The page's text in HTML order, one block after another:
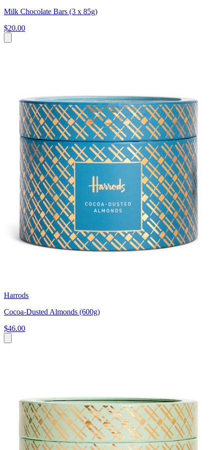
Milk Chocolate Bars (3 x 85g)
$20.00
Harrods
Cocoa-Dusted Almonds (600g)
$46.00